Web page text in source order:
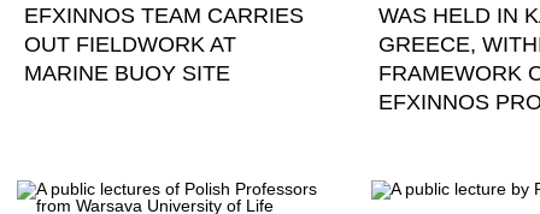
EFXINNOS TEAM CARRIES
OUT FIELDWORK AT
MARINE BUOY SITE
WAS HELD IN
GREECE,
FRAMEWORK
EFXINNOS